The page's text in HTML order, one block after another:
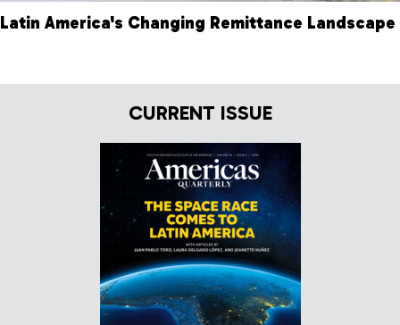
Latin America's Changing Remittance Landscape
CURRENT ISSUE